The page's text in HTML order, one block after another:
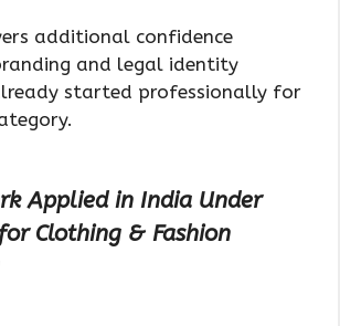
additional confidence
and legal identity
started professionally for
Applied in India Under
Clothing & Fashion